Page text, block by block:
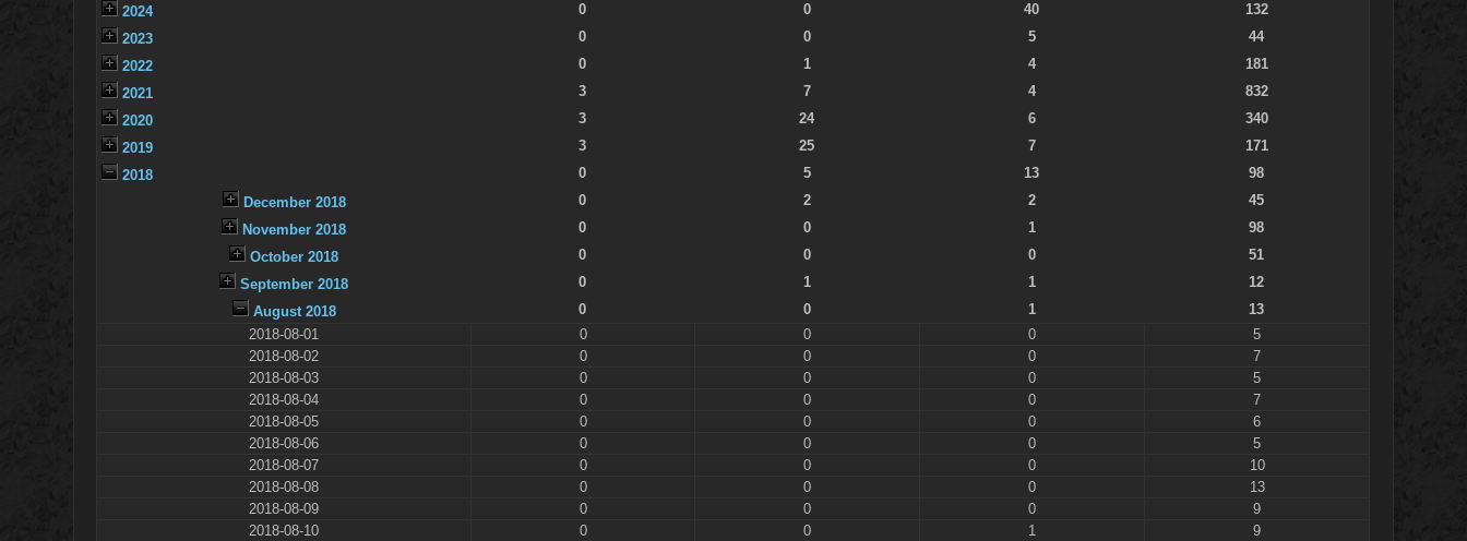
2024
0 0 40
132
2023
0 0 5
44
2022
0 1 4
181
2021
3 7 4
832
2020
3 24 6
340
2019
3 25 7
171
2018
0 5 13
98
December 2018
0 2 2
45
November 2018
0 0 1
98
October 2018
0 0 0
51
September 2018
0 1 1
12
August 2018
0 0 1
13
2018-08-01
0 0 0
5
2018-08-02
0 0 0
7
2018-08-03
0 0 0
5
2018-08-04
0 0 0
7
2018-08-05
0 0 0
6
2018-08-06
0 0 0
5
2018-08-07
0 0 0
10
2018-08-08
0 0 0
13
2018-08-09
0 0 0
9
2018-08-10
0 0 1
9